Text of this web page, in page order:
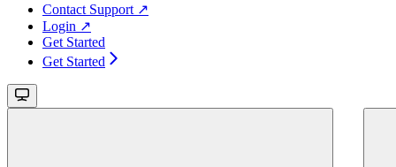
Contact Support ↗
Login ↗
Get Started
Get Started